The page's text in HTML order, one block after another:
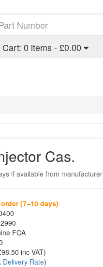
Cart: 0 items - £0.00
Cas.
if available from manufacturer
(7–10 days)
FCA
98.50 inc VAT)
Delivery Rate)